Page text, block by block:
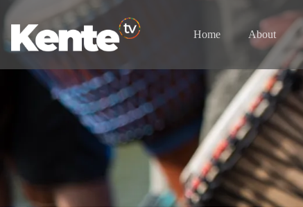
Home About